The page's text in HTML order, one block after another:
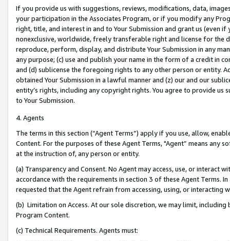
If you provide us with suggestions, reviews, modifications, data,
your participation in the Associates Program, or if you modify any
right, title, and interest in and to Your Submission and grant us (even
nonexclusive, worldwide, freely transferable right and license for
reproduce, perform, display, and distribute Your Submission in any
any purpose; (c) use and publish your name in the form of a credit in
and (d) sublicense the foregoing rights to any other person or entity.
obtained Your Submission in a lawful manner and (z) our and our
entity’s rights, including any copyright rights. You agree to provide us
to Your Submission.
4. Agents
The terms in this section (“Agent Terms”) apply if you use, allow,
Content. For the purposes of these Agent Terms, "Agent” means
at the instruction of, any person or entity.
(a) Transparency and Consent. No Agent may access, use, or
accordance with the requirements in section 3 of these Agent Terms.
requested that the Agent refrain from accessing, using, or interacting
(b) Limitation on Access. At our sole discretion, we may limit,
Program Content.
(c) Technical Requirements. Agents must: